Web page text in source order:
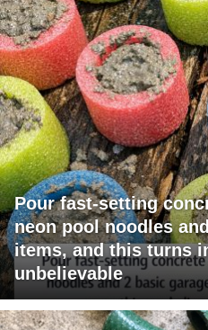
Pour fast-setting
neon pool noodles
items, and this turns
unbelievable